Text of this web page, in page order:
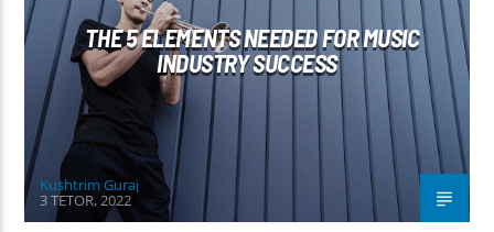
THE 5 ELEMENTS NEEDED FOR MUSIC
INDUSTRY SUCCESS
Kushtrim Guraj
3 TETOR, 2022